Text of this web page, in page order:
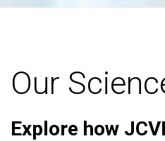
Our
Explore how